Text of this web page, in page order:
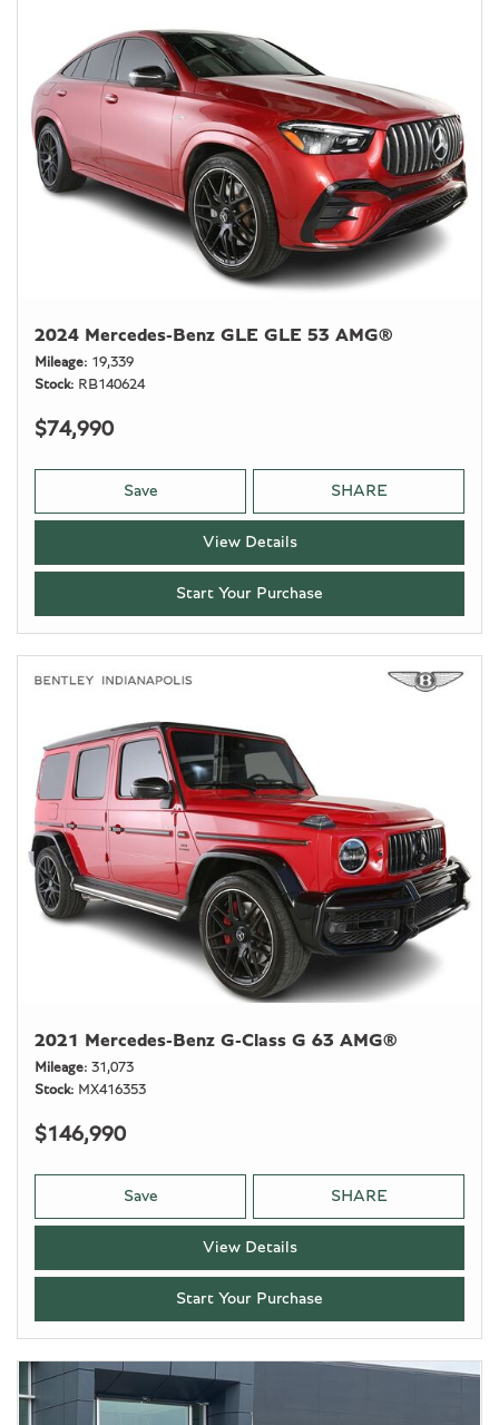
2024 Mercedes-Benz GLE GLE 53 AMG®
Mileage
19,339
Stock
RB140624
$74,990
Save SHARE
View Details
Start Your Purchase
2021 Mercedes-Benz G-Class G 63 AMG®
Mileage 31,073
Stock
MX416353
$146,990
Save SHARE
View Details
Start Your Purchase